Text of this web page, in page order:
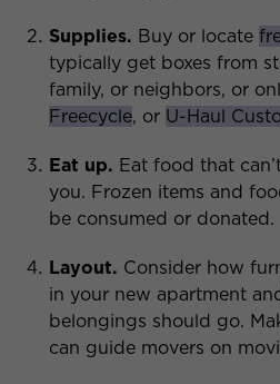
Supplies. Buy or locate
typically get boxes from
family, or neighbors, or
Freecycle, or U-Haul
Eat up. Eat food that
you. Frozen items and
be consumed or donated.
Layout. Consider how
in your new apartment
belongings should go.
can guide movers on